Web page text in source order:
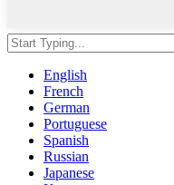
English
French
German
Portuguese
Spanish
Russian
Japanese